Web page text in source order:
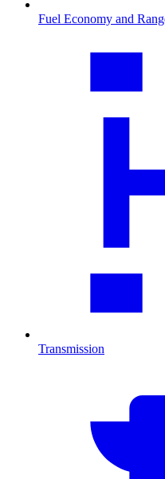
Fuel Economy and
Transmission